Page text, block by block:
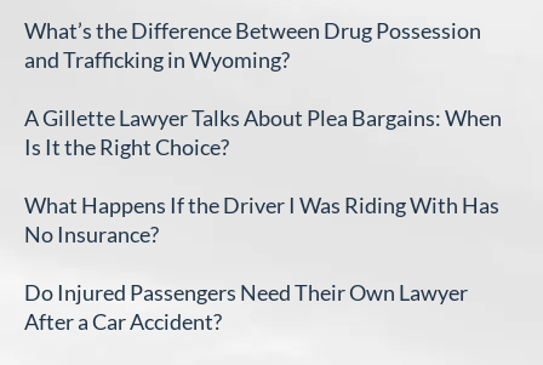
What’s the Difference Between Drug Possession
and Trafficking in Wyoming?
A Gillette Lawyer Talks About Plea Bargains: When
Is It the Right Choice?
What Happens If the Driver I Was Riding With Has
No Insurance?
Do Injured Passengers Need Their Own Lawyer
After a Car Accident?